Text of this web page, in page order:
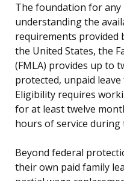
The foundation for any
understanding the
requirements provided
the United States, the
(FMLA) provides up to
protected, unpaid
Eligibility requires
for at least twelve
hours of service during
Beyond federal
their own paid family